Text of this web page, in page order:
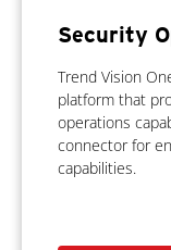
Security
Trend Vision
platform that
operations
connector for
capabilities.